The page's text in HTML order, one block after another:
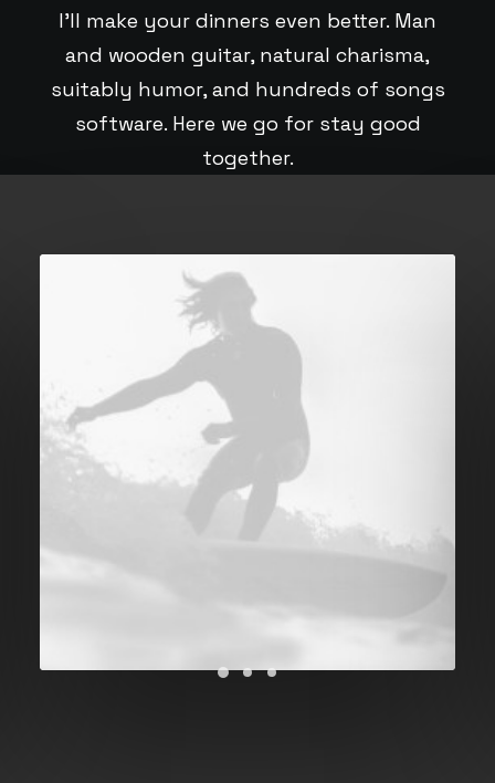
I’ll make your dinners even better. Man
and wooden guitar, natural charisma,
suitably humor, and hundreds of songs
software. Here we go for stay good
together.